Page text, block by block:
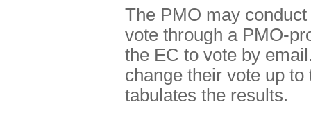
The PMO may
vote through a PMO-
the EC to vote by
change their vote up
tabulates the results.